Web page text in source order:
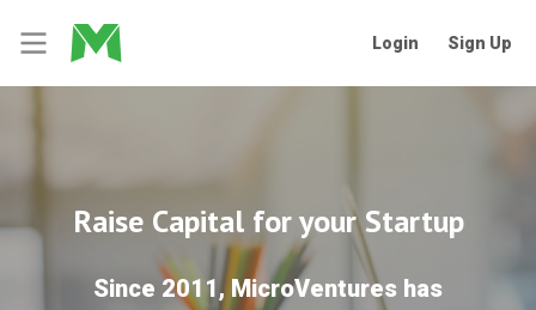
Login Sign Up
Raise Capital for your Startup
Since 2011, MicroVentures has